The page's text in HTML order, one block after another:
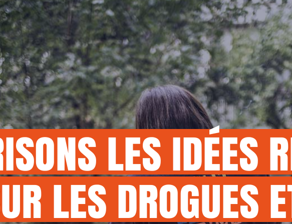
MY
LESIDÉES
LESDROGUES